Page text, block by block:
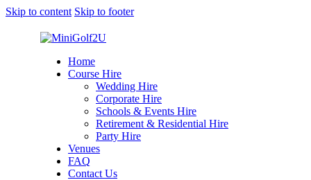
Skip to content Skip to footer
Home
Course Hire
Wedding Hire
Corporate Hire
Schools & Events Hire
Retirement & Residential Hire
Party Hire
Venues
FAQ
Contact Us